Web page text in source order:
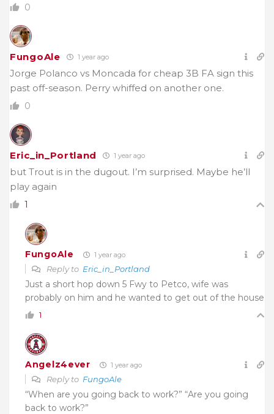
0
FungoAle 1 year ago
Jorge Polanco vs Moncada for cheap 3B FA sign this
past off-season. Perry whiffed on another one.
0
Eric_in_Portland 1 year ago
but Trout is in the dugout. I’m surprised. Maybe he’ll
play again
1
FungoAle 1 year ago
Reply to Eric_in_Portland
Just a short hop down 5 Fwy to Petco, wife was
probably on him and he wanted to get out of the house
1
Angelz4ever 1 year ago
Reply to FungoAle
“When are you going back to work?” “Are you going
back to work?”